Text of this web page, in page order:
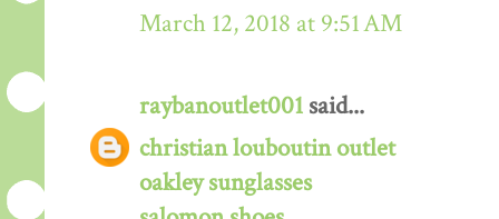
March 12, 2018 at 9:51 AM
raybanoutlet001 said...
christian louboutin outlet
oakley sunglasses